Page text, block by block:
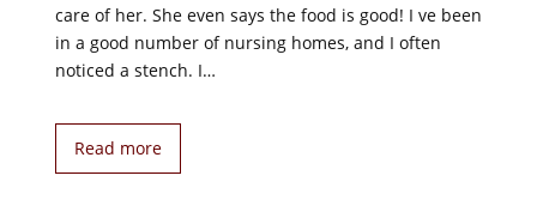
care of her. She even says the food is good! I ve been
in a good number of nursing homes, and I often
noticed a stench. I…
Read more